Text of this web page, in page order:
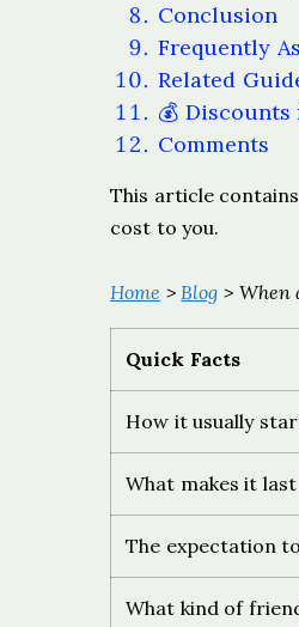
Conclusion
Frequently
Related
💰
Comments
This article
cost to you.
Home >Blog > When
Quick Facts
How it usually
What makes it last
The expectation
What kind of